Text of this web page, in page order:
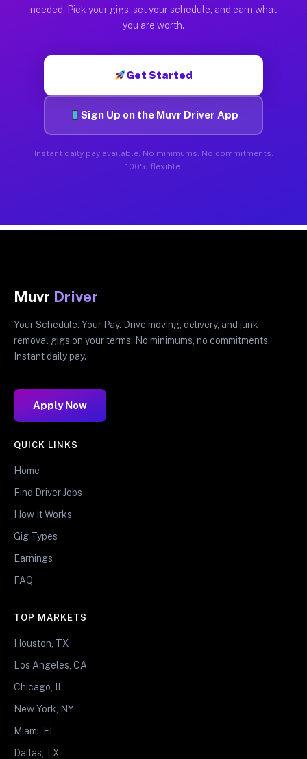
needed. Pick your gigs, set your schedule, and earn what
you are worth.
Get Started
Sign Up on the Muvr Driver App
Instant daily pay available. No minimums. No commitments.
100% flexible.
Muvr Driver
Your Schedule. Your Pay. Drive moving, delivery, and junk
removal gigs on your terms. No minimums, no commitments.
Instant daily pay.
Apply Now
QUICK LINKS
Home
Find Driver Jobs
How It Works
Gig Types
Earnings
FAQ
TOP MARKETS
Houston, TX
Los Angeles, CA
Chicago, IL
New York, NY
Miami, FL
Dallas, TX